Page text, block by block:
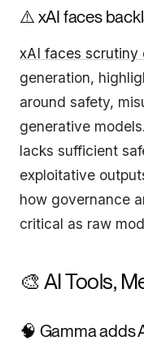
⚠️ xAI faces
xAI faces scrutiny
generation,
around safety,
generative
lacks sufficient
exploitative
how governance
critical as raw
🎨 AI Tools,
🧠 Gamma adds